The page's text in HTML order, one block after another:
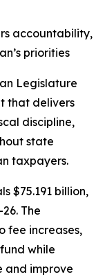
accountability,
priorities
Legislature
that delivers
discipline,
state
taxpayers.
$75.191 billion,
The
fee increases,
while
and improve